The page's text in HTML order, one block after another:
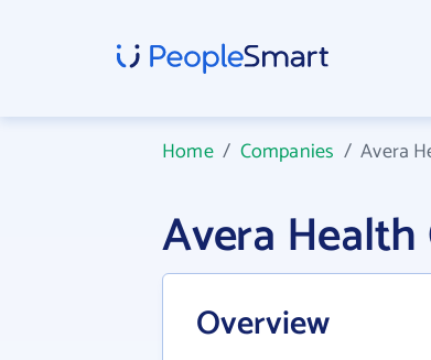
Home/ Companies /Avera
Avera
Overview